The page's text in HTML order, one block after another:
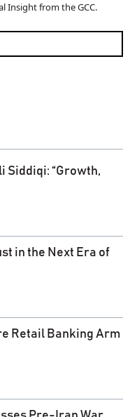
Insight from the GCC.
Siddiqi: “Growth,
in the Next Era of
Retail Banking Arm